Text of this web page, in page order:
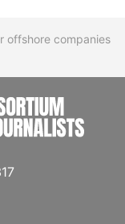
offshore companies